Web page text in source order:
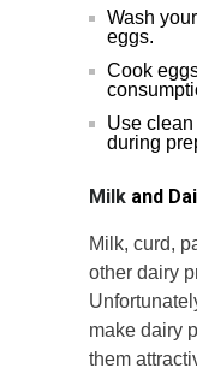
Wash
eggs.
Cook
Use
during
Milk and
Milk, curd,
other dairy
make dairy
them